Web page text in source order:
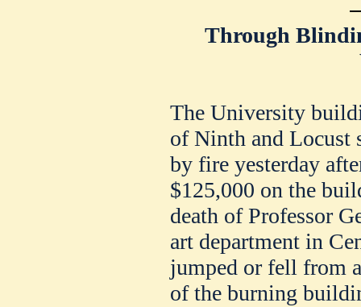
Through
The University
of Ninth and Locust
by fire yesterday
$125,000 on the
death of Professor
art department in
jumped or fell from
of the burning